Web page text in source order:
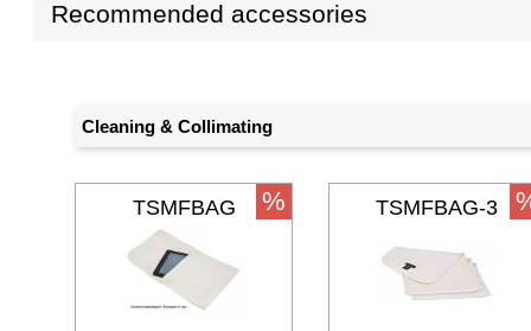
Recommended accessories
Cleaning & Collimating
TSMFBAG % TSMFBAG-3